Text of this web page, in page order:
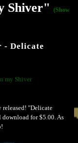
Shiver"
(Show
- Delicate
my Shiver
"Delicate
for $5.00. As